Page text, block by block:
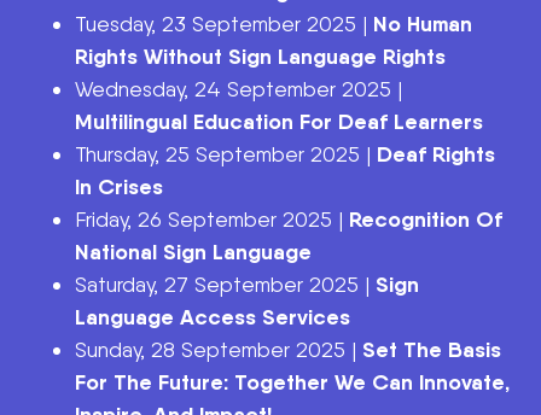
Tuesday, 23 September 2025 | No Human
Rights Without Sign Language Rights
Wednesday, 24 September 2025 |
Multilingual Education For Deaf Learners
Thursday, 25 September 2025 | Deaf Rights
In Crises
Friday, 26 September 2025 | Recognition Of
National Sign Language
Saturday, 27 September 2025 | Sign
Language Access Services
Sunday, 28 September 2025 | Set The Basis
For The Future: Together We Can Innovate,